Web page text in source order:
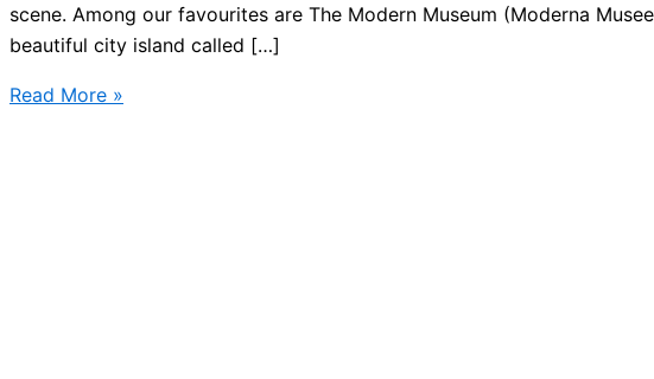
scene. Among our favourites are The Modern Museum (Moderna
beautiful city island called […]
Art
Read More »